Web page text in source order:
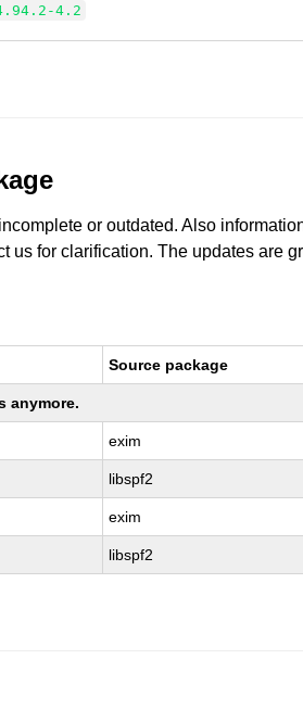
4.2
or outdated. Also
us for clarification. The updates are
Source package
anymore.
exim
libspf2
exim
libspf2